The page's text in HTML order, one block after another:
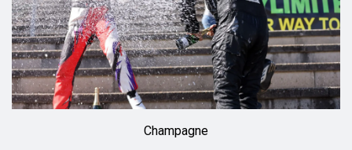
Champagne